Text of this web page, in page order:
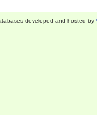
developed and hosted by